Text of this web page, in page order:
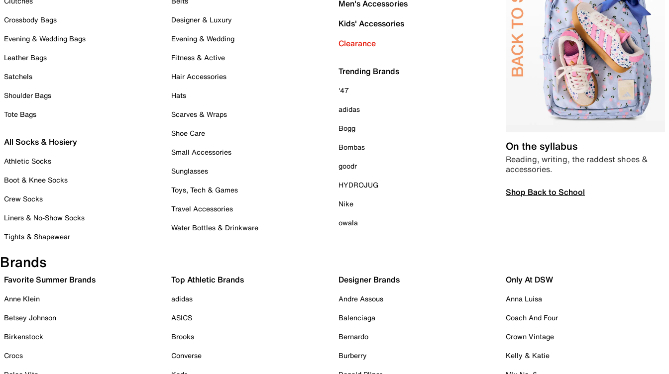
Crossbody Bags
Evening & Wedding Bags
Leather Bags
Satchels
Shoulder Bags
Tote Bags
All Socks & Hosiery
Athletic Socks
Boot & Knee Socks
Crew Socks
Liners & No-Show Socks
Tights & Shapewear
Designer & Luxury
Evening & Wedding
Fitness & Active
Hair Accessories
Hats
Scarves & Wraps
Shoe Care
Small Accessories
Sunglasses
Toys, Tech & Games
Travel Accessories
Water Bottles & Drinkware
Men's Accessories
Kids' Accessories
Clearance
Trending Brands
'47
adidas
Bogg
Bombas
goodr
HYDROJUG
Nike
owala
On the syllabus
Reading, writing, the raddest shoes &
accessories.
Shop Back to School
Brands
Favorite Summer Brands
Anne Klein
Betsey Johnson
Birkenstock
Crocs
Top Athletic Brands
adidas
ASICS
Brooks
Converse
Designer Brands
Andre Assous
Balenciaga
Bernardo
Burberry
Only At DSW
Anna Luisa
Coach And Four
Crown Vintage
Kelly & Katie